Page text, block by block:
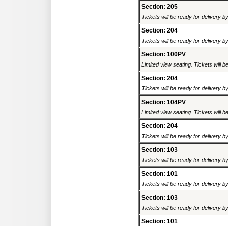
Section: 205
Tickets will be ready for delivery
Section: 204
Tickets will be ready for delivery
Section: 100PV
Limited view seating. Tickets will
Section: 204
Tickets will be ready for delivery
Section: 104PV
Limited view seating. Tickets will
Section: 204
Tickets will be ready for delivery
Section: 103
Tickets will be ready for delivery
Section: 101
Tickets will be ready for delivery
Section: 103
Tickets will be ready for delivery
Section: 101